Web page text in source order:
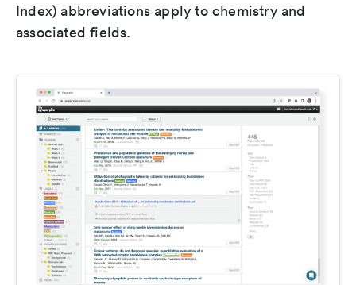
Index) abbreviations apply to chemistry and
associated fields.